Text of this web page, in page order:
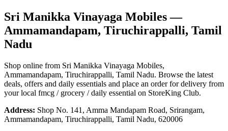
Sri Manikka Vinayaga Mobiles—
Ammamandapam, Tiruchirappalli, Tamil
Nadu
Shop online from Sri Manikka Vinayaga Mobiles,
Ammamandapam, Tiruchirappalli, Tamil Nadu. Browse the latest
deals, offers and daily essentials and place an order for delivery from
your local fmcg / grocery / daily essential on StoreKing Club.
Address: Shop No. 141, Amma Mandapam Road, Srirangam,
Ammamandapam, Tiruchirappalli, Tamil Nadu, 620006